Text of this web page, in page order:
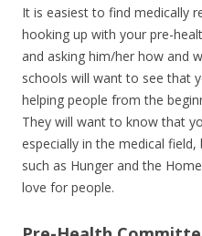
It is easiest to find medically
hooking up with your pre-
and asking him/her how and
schools will want to see that
helping people from the
They will want to know that
especially in the medical
such as Hunger and the
love for people.